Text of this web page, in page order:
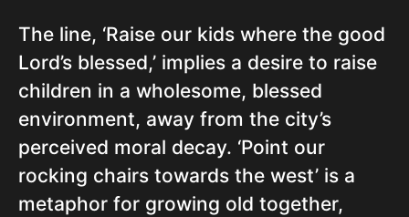
The line, ‘Raise our kids where the good
Lord’s blessed,’ implies a desire to raise
children in a wholesome, blessed
environment, away from the city’s
perceived moral decay. ‘Point our
rocking chairs towards the west’ is a
metaphor for growing old together,